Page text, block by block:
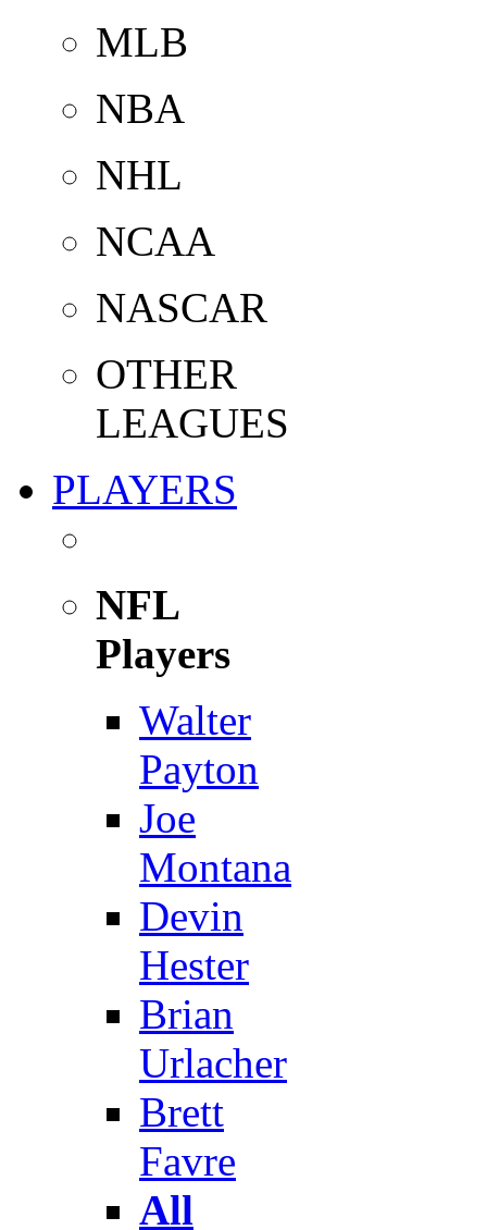
MLB
NBA
NHL
NCAA
NASCAR
OTHER
LEAGUES
PLAYERS
NFL
Players
Walter
Payton
Joe
Montana
Devin
Hester
Brian
Urlacher
Brett
Favre
All